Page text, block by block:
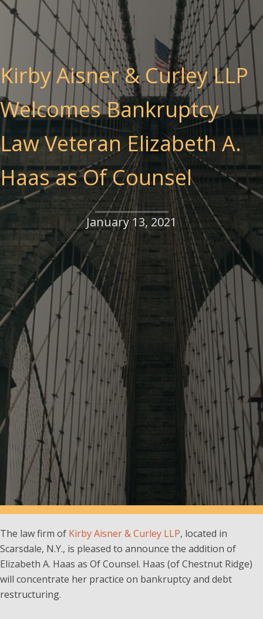
Kirby Aisner & Curley LLP
Welcomes Bankruptcy
Law Veteran Elizabeth A.
Haas as Of Counsel
January 13, 2021
The law firm of Kirby Aisner & Curley LLP, located in
Scarsdale, N.Y., is pleased to announce the addition of
Elizabeth A. Haas as Of Counsel. Haas (of Chestnut Ridge)
will concentrate her practice on bankruptcy and debt
restructuring.